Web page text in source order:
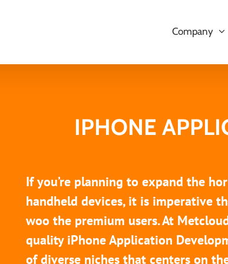
Company
IPHONE
If you’re planning to expand the
handheld devices, it is imperative
woo the premium users. At
quality iPhone Application
of diverse niches that centers on